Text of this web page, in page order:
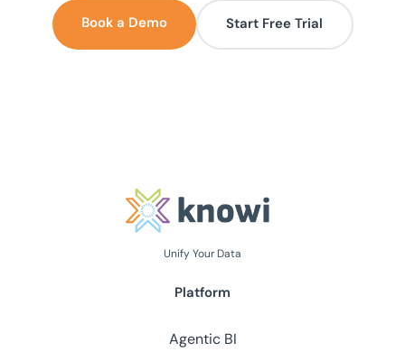
Book a Demo Start Free Trial
Unify Your Data
Platform
Agentic BI